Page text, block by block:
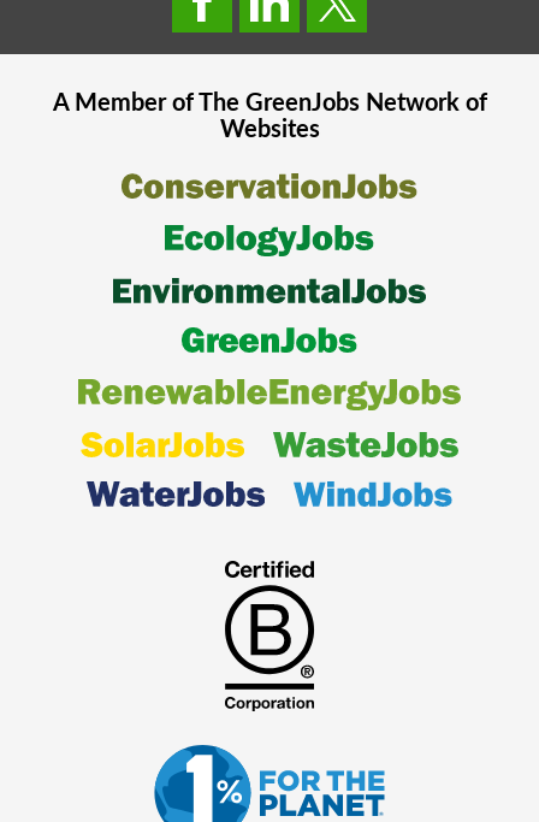
A Member of The GreenJobsNetwork of
Websites